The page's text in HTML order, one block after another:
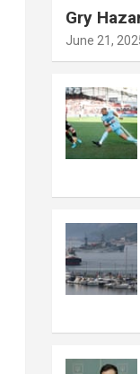
Gry
June 21,